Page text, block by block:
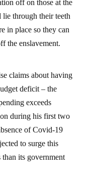
through their teeth
in place so they can
the enslavement.
deficit – the
exceeds
during his first two
of Covid-19
to surge this
its government